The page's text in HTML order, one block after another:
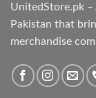
UnitedStore.pk –
Pakistan that
merchandise